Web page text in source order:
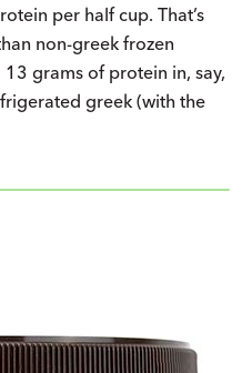
per half cup. That’s
non-greek frozen
grams of protein in, say,
greek (with the